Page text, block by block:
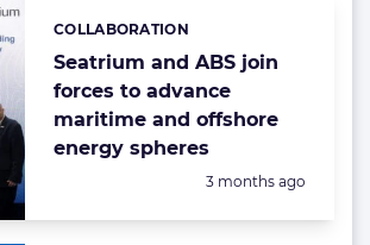
Seatrium and ABS join
forces to advance
maritime and offshore
energy spheres
Categories:
COLLABORATION
Posted:
3 months ago